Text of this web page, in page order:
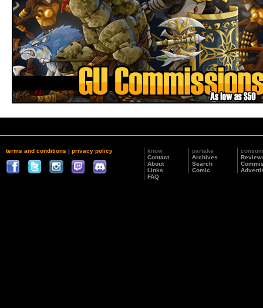
terms and conditions | privacy policy
know
Contact
About
Links
FAQ
partake
Archives
Search
Comic